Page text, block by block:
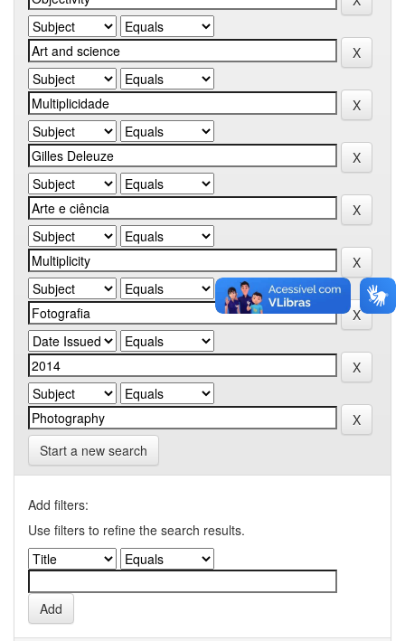
Start a new search
Add filters:
Use filters to refine the search results.